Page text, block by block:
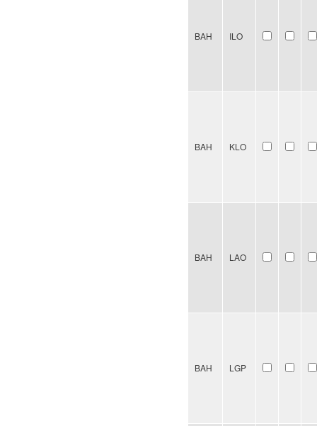
BAH ILO
BAH KLO
BAH LAO
BAH LGP